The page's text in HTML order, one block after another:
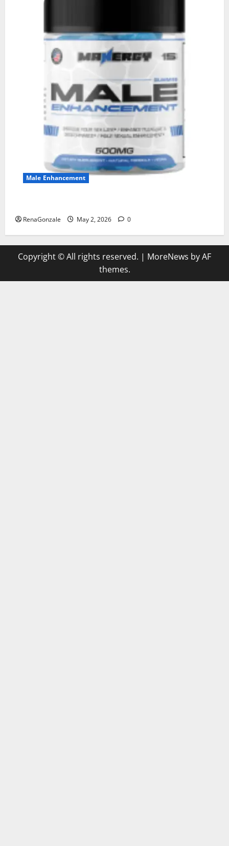
Male Enhancement
RenaGonzale May 2, 2026 0
Copyright © All rights reserved. | MoreNews by AF
themes.